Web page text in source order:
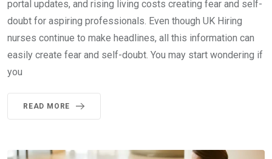
portal updates, and rising living costs creating fear and self-
doubt for aspiring professionals. Even though UK Hiring
nurses continue to make headlines, all this information can
easily create fear and self-doubt. You may start wondering if
you
READ MORE